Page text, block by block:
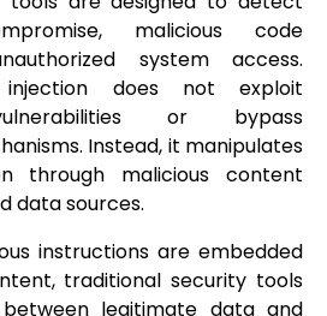
malicious code
system access.
does not exploit
or bypass
Instead, it manipulates
through malicious content
data sources.
instructions are embedded
traditional security tools
legitimate data and